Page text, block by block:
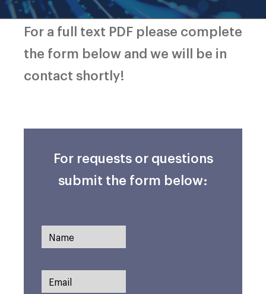
For a full text PDF please complete
the form below and we will be in
contact shortly!
For requests or questions
submit the form below: